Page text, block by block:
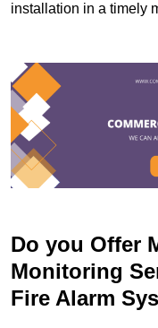
installation in a timely
Do you Offer
Monitoring
Fire Alarm